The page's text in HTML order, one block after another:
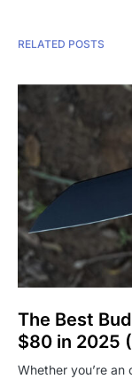
RELATED POSTS
The Best
$80 in 2025
Whether you’re